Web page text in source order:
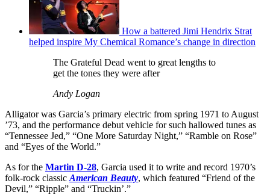
How a battered Jimi Hendrix Strat
helped inspire My Chemical Romance’s change in direction
The Grateful Dead went to great lengths to
get the tones they were after
Andy Logan
Alligator was Garcia’s primary electric from spring 1971 to August
’73, and the performance debut vehicle for such hallowed tunes as
“Tennessee Jed,” “One More Saturday Night,” “Ramble on Rose”
and “Eyes of the World.”
As for the Martin D-28, Garcia used it to write and record 1970’s
folk-rock classic American Beauty, which featured “Friend of the
Devil,” “Ripple” and “Truckin’.”